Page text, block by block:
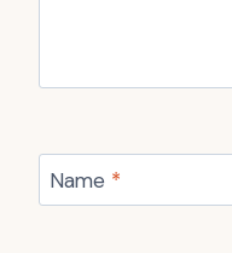
Name *